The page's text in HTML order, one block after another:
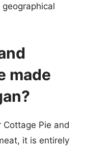
made
Pie and
it is entirely